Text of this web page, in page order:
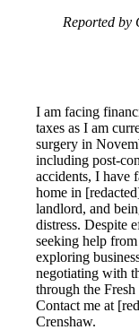
Reported by
I am facing
taxes as I am
surgery in
including post-
accidents, I have
home in
landlord, and
distress. Despite
seeking help
exploring
negotiating with
through the
Contact me at
Crenshaw.